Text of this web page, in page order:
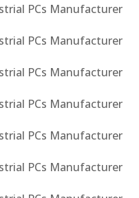
PCs Manufacturer
PCs Manufacturer
PCs Manufacturer
PCs Manufacturer
PCs Manufacturer
PCs Manufacturer